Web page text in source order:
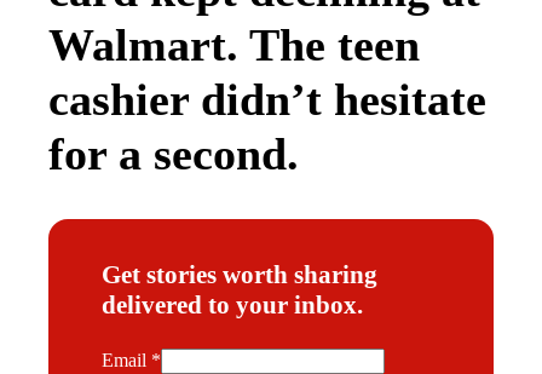
Walmart. The teen
cashier didn’t hesitate
for a second.
Get stories worth sharing
delivered to your inbox.
E
Email *